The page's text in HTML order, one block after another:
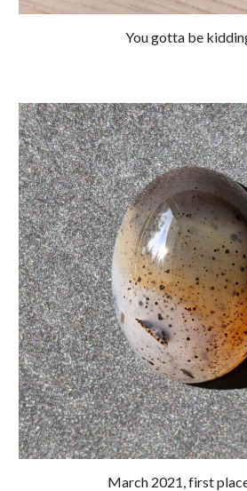
You gotta be
March 2021, first